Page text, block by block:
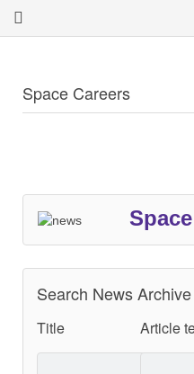
Space Careers
Search News Archive
Title Article